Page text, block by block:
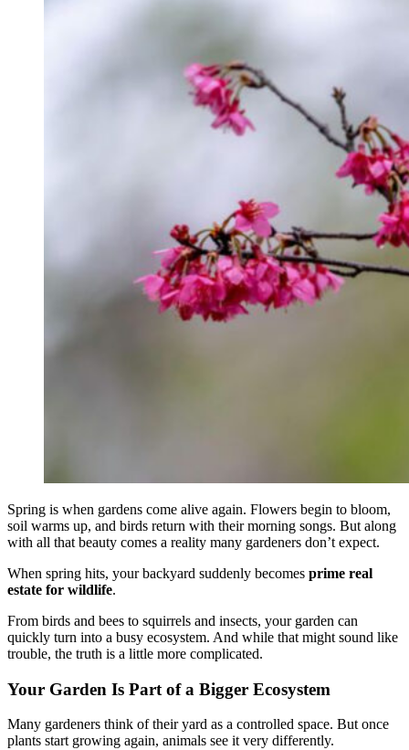
Spring is when gardens come alive again. Flowers begin to bloom,
soil warms up, and birds return with their morning songs. But along
with all that beauty comes a reality many gardeners don’t expect.
When spring hits, your backyard suddenly becomes prime real
estate for wildlife.
From birds and bees to squirrels and insects, your garden can
quickly turn into a busy ecosystem. And while that might sound like
trouble, the truth is a little more complicated.
Your Garden Is Part of a Bigger Ecosystem
Many gardeners think of their yard as a controlled space. But once
plants start growing again, animals see it very differently.